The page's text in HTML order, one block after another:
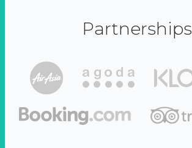
Partnerships